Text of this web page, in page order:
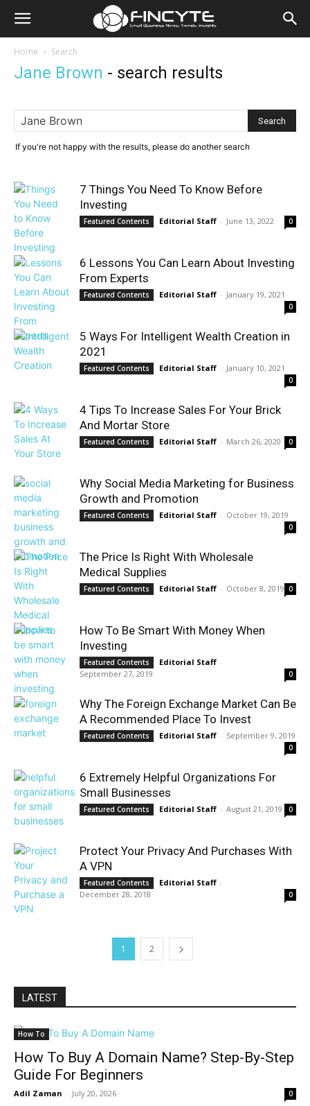
Home Search
Jane Brown - search results
If you're not happy with the results, please do another search
7 Things You Need To Know Before
Investing
Featured Contents Editorial Staff - June 13, 2022 0
6 Lessons You Can Learn About Investing
From Experts
Featured Contents Editorial Staff - January 19, 2021
0
5 Ways For Intelligent Wealth Creation in
2021
Featured Contents Editorial Staff - January 10, 2021
0
4 Tips To Increase Sales For Your Brick
And Mortar Store
Featured Contents Editorial Staff - March 26, 2020 0
Why Social Media Marketing for Business
Growth and Promotion
Featured Contents Editorial Staff - October 19, 2019
0
The Price Is Right With Wholesale
Medical Supplies
Featured Contents Editorial Staff - October 8, 2019 0
How To Be Smart With Money When
Investing
Featured Contents Editorial Staff -
September 27, 2019
0
Why The Foreign Exchange Market Can Be
A Recommended Place To Invest
Featured Contents Editorial Staff - September 9, 2019
0
6 Extremely Helpful Organizations For
Small Businesses
Featured Contents Editorial Staff - August 21, 2019 0
Protect Your Privacy And Purchases With
A VPN
Featured Contents Editorial Staff -
December 28, 2018
0
1 2
LATEST
How To
How To Buy A Domain Name? Step-By-Step
Guide For Beginners
Adil Zaman - July 20, 2026 0